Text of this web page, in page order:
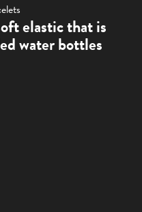
elastic that is
water bottles